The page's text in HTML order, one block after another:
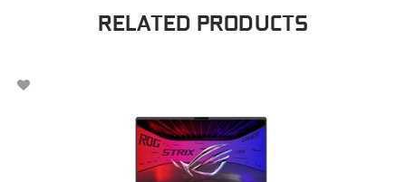
RELATED PRODUCTS